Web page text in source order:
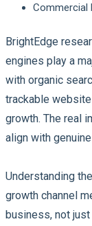
Commercial
BrightEdge
engines play a
with organic
trackable website
growth. The real
align with
Understanding the
growth channel
business, not